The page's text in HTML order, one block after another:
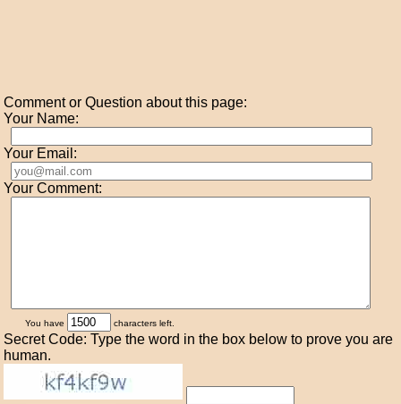
Comment or Question about this page:
Your Name:
Your Email:
Your Comment:
You have characters left.
Secret Code: Type the word in the box below to prove you are
human.